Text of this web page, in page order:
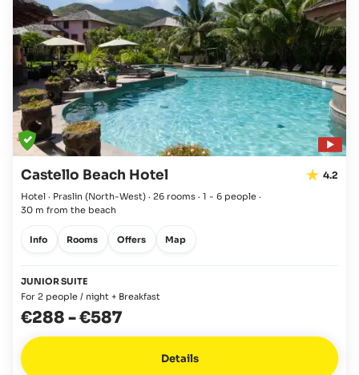
Castello Beach Hotel 4.2
Hotel · Praslin (North-West) · 26 rooms · 1 - 6 people ·
30 m from the beach
Info Rooms Offers Map
JUNIOR SUITE
For 2 people / night + Breakfast
€288 -€587
Details